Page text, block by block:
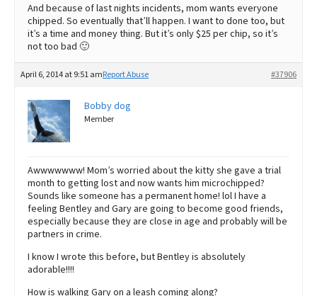
And because of last nights incidents, mom wants everyone
chipped. So eventually that’ll happen. I want to done too, but
it’s a time and money thing. But it’s only $25 per chip, so it’s
not too bad 🙂
April 6, 2014 at 9:51 am #37906
Report Abuse
Bobby dog
Member
Awwwwwww! Mom’s worried about the kitty she gave a trial
month to getting lost and now wants him microchipped?
Sounds like someone has a permanent home! lol I have a
feeling Bentley and Gary are going to become good friends,
especially because they are close in age and probably will be
partners in crime.
I know I wrote this before, but Bentley is absolutely
adorable!!!!
How is walking Gary on a leash coming along?